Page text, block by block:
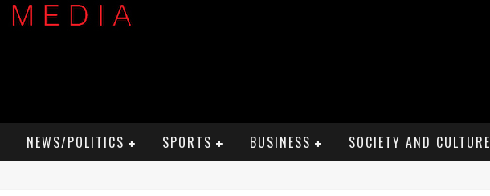
NEWS/POLITICS SPORTS BUSINESS SOCIETY AND CULTURE